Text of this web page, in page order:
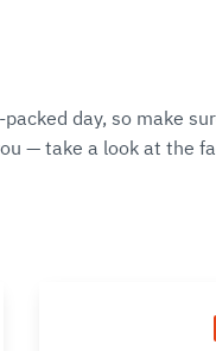
day, so make
— take a look at the